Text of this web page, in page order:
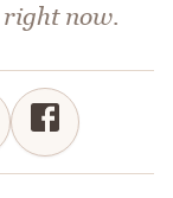
right now.